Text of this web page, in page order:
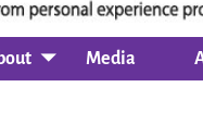
Media